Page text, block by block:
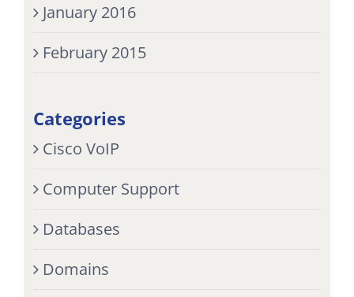
January 2016
February 2015
Categories
Cisco VoIP
Computer Support
Databases
Domains